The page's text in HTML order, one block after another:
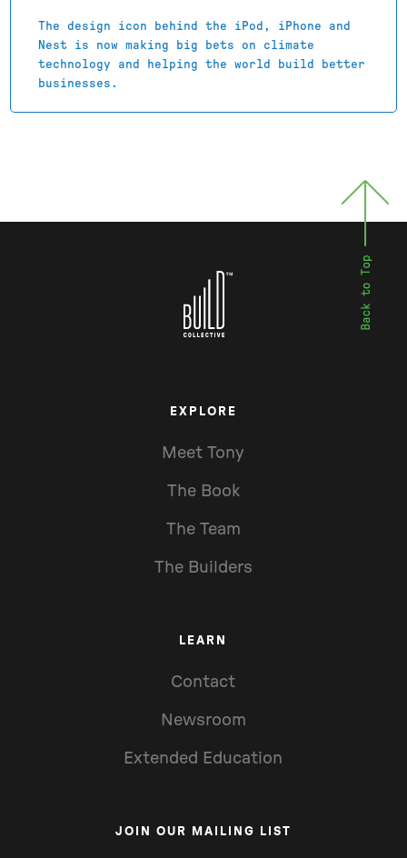
The design icon behind the iPod, iPhone and
Nest is now making big bets on climate
technology and helping the world build better
businesses.
EXPLORE
Meet Tony
The Book
The Team
The Builders
LEARN
Contact
Newsroom
Extended Education
JOIN OUR MAILING LIST